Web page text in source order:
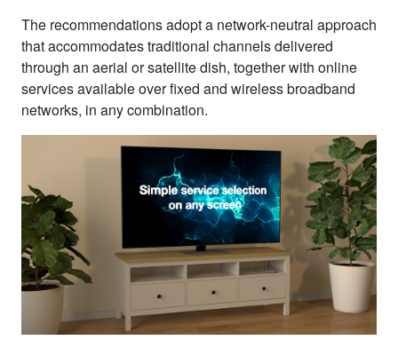
The recommendations adopt a network-neutral approach
that accommodates traditional channels delivered
through an aerial or satellite dish, together with online
services available over fixed and wireless broadband
networks, in any combination.